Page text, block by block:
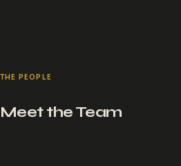
THE PEOPLE
Meet the Team